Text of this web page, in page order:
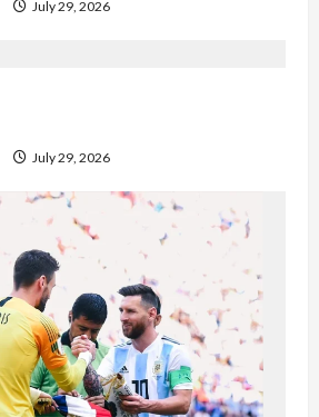
July 29, 2026
July 29, 2026